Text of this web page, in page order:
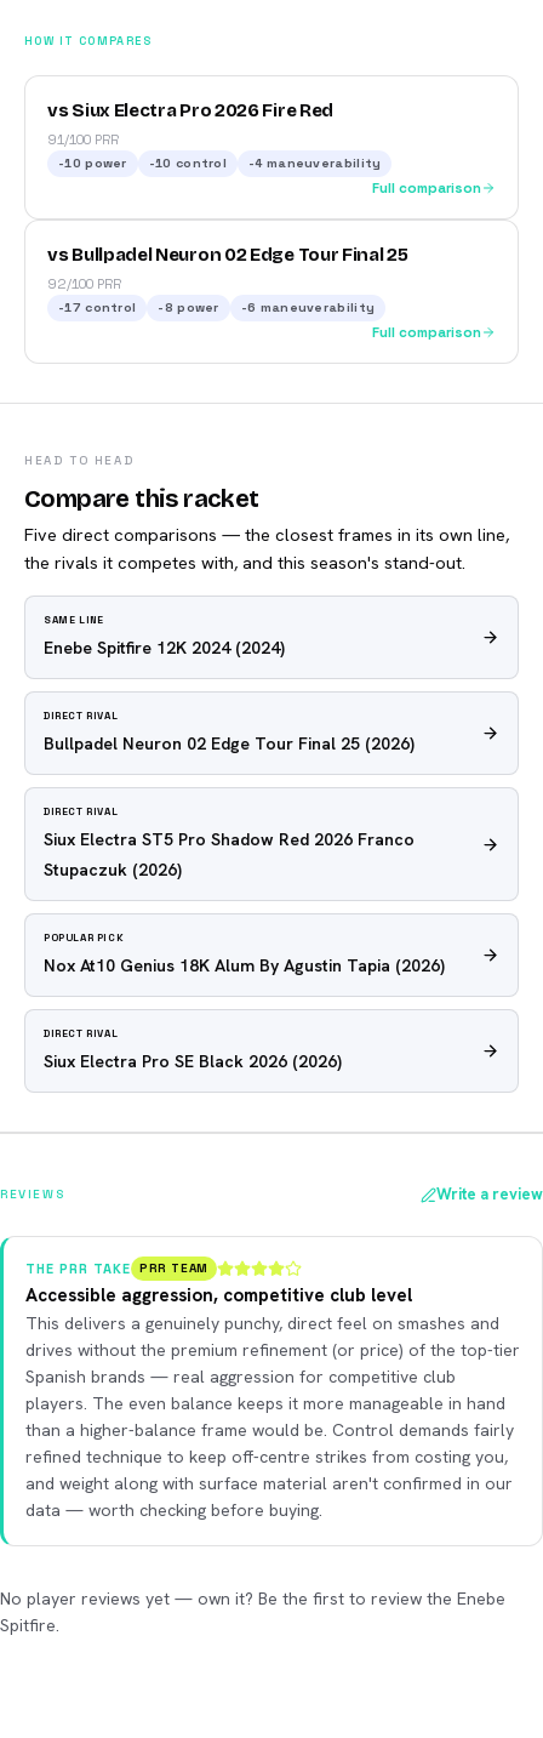
HOW IT COMPARES
vs Siux Electra Pro 2026 Fire Red
91/100 PRR
-10 power -10 control -4 maneuverability
Full comparison
vs Bullpadel Neuron 02 Edge Tour Final 25
92/100 PRR
-17 control -8 power -6 maneuverability
Full comparison
HEAD TO HEAD
Compare this racket
Five direct comparisons — the closest frames in its own line,
the rivals it competes with, and this season's stand-out.
SAME LINE
Enebe Spitfire 12K 2024(2024)
DIRECT RIVAL
Bullpadel Neuron 02 Edge Tour Final 25 (2026)
DIRECT RIVAL
Siux Electra ST5 Pro Shadow Red 2026 Franco
Stupaczuk (2026)
POPULAR PICK
Nox At10 Genius 18K Alum By Agustin Tapia (2026)
DIRECT RIVAL
Siux Electra Pro SE Black 2026 (2026)
REVIEWS Write a review
THE PRR TAKE PRR TEAM
Accessible aggression, competitive club level
This delivers a genuinely punchy, direct feel on smashes and
drives without the premium refinement (or price) of the top-tier
Spanish brands — real aggression for competitive club
players. The even balance keeps it more manageable in hand
than a higher-balance frame would be. Control demands fairly
refined technique to keep off-centre strikes from costing you,
and weight along with surface material aren't confirmed in our
data — worth checking before buying.
No player reviews yet — own it? Be the first to review the Enebe
Spitfire.